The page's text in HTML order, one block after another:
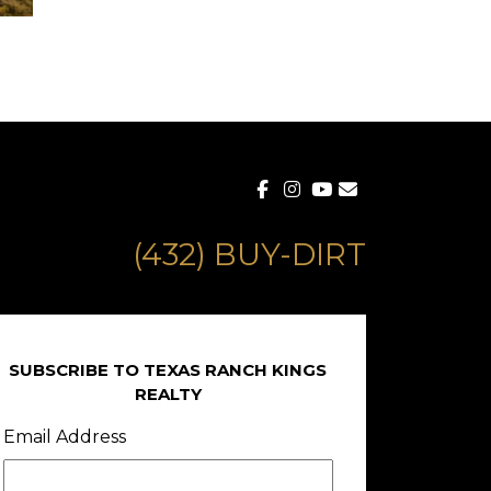
(432) BUY-DIRT
SUBSCRIBE TO TEXAS RANCH KINGS
REALTY
Email Address